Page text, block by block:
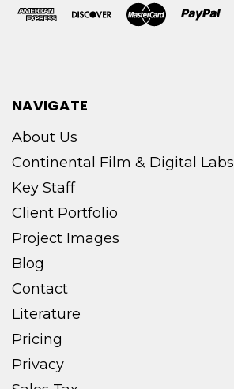
NAVIGATE
About Us
Continental Film & Digital Labs
Key Staff
Client Portfolio
Project Images
Blog
Contact
Literature
Pricing
Privacy